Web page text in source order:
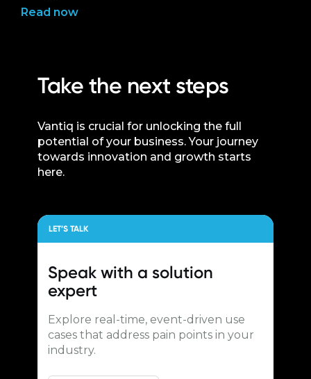
Read now
Take the next steps
Vantiq is crucial for unlocking the full
potential of your business. Your journey
towards innovation and growth starts
here.
LET’S TALK
Speak with a solution
expert
Explore real-time, event-driven use
cases that address pain points in your
industry.